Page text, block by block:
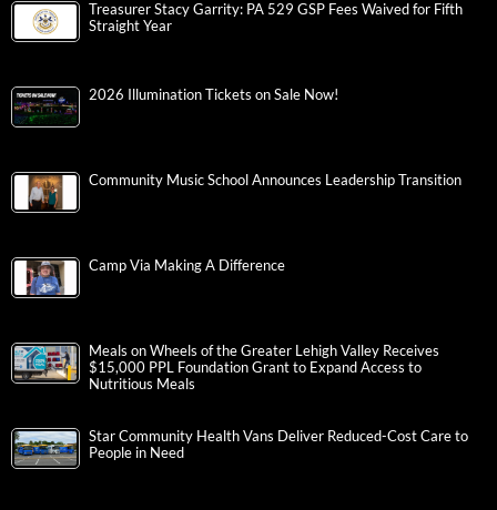
Treasurer Stacy Garrity: PA 529 GSP Fees Waived for Fifth
Straight Year
2026 Illumination Tickets on Sale Now!
Community Music School Announces Leadership Transition
Camp Via Making A Difference
Meals on Wheels of the Greater Lehigh Valley Receives
$15,000 PPL Foundation Grant to Expand Access to
Nutritious Meals
Star Community Health Vans Deliver Reduced-Cost Care to
People in Need